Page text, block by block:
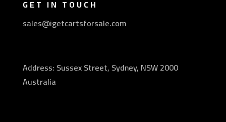
GET IN TOUCH
sales@igetcartsforsale.com
Address: Sussex Street, Sydney, NSW 2000
Australia